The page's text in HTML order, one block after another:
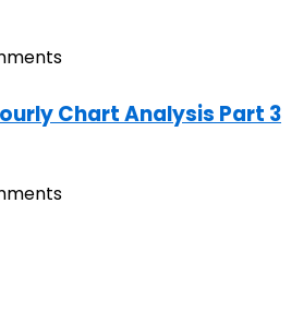
Chart Analysis Part 3